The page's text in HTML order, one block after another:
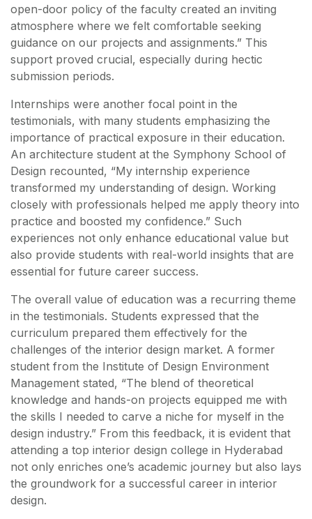
open-door policy of the faculty created an inviting
atmosphere where we felt comfortable seeking
guidance on our projects and assignments.” This
support proved crucial, especially during hectic
submission periods.
Internships were another focal point in the
testimonials, with many students emphasizing the
importance of practical exposure in their education.
An architecture student at the Symphony School of
Design recounted, “My internship experience
transformed my understanding of design. Working
closely with professionals helped me apply theory into
practice and boosted my confidence.” Such
experiences not only enhance educational value but
also provide students with real-world insights that are
essential for future career success.
The overall value of education was a recurring theme
in the testimonials. Students expressed that the
curriculum prepared them effectively for the
challenges of the interior design market. A former
student from the Institute of Design Environment
Management stated, “The blend of theoretical
knowledge and hands-on projects equipped me with
the skills I needed to carve a niche for myself in the
design industry.” From this feedback, it is evident that
attending a top interior design college in Hyderabad
not only enriches one’s academic journey but also lays
the groundwork for a successful career in interior
design.